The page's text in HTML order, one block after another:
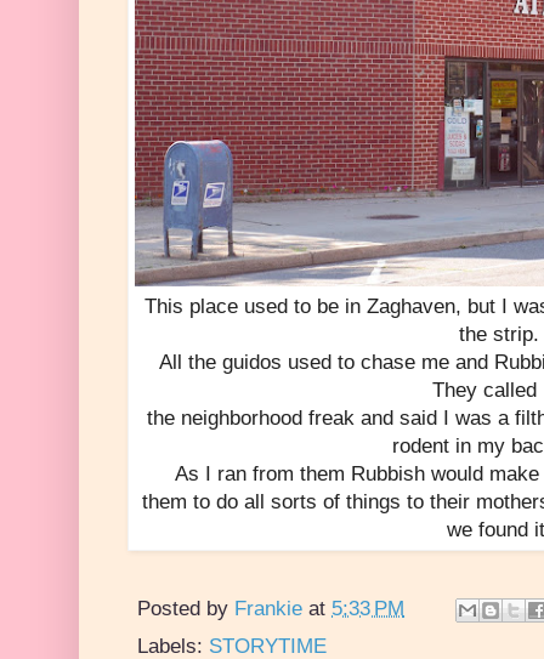
This place used to be in Zaghaven, but I
the strip.
All the guidos used to chase me and
They called
the neighborhood freak and said I was a
rodent in my
As I ran from them Rubbish would
them to do all sorts of things to their
we found
Posted by Frankie at 5:33 PM
Labels: STORYTIME